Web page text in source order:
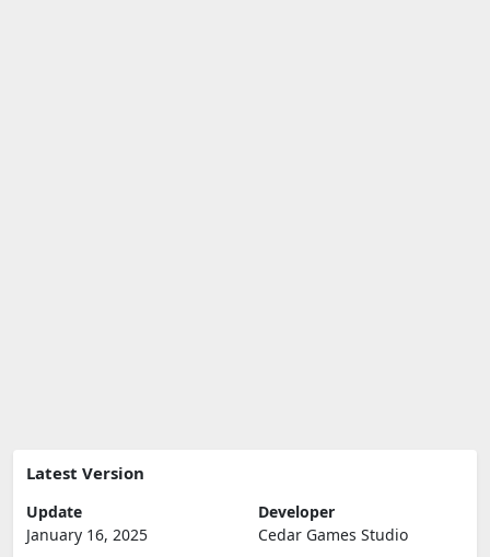
Latest Version
Update
January 16, 2025
Developer
Cedar Games Studio